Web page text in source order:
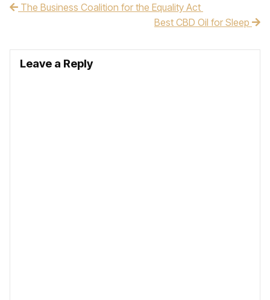
Post navigation
The Business Coalition for the Equality Act
Best CBD Oil for Sleep
Leave a Reply